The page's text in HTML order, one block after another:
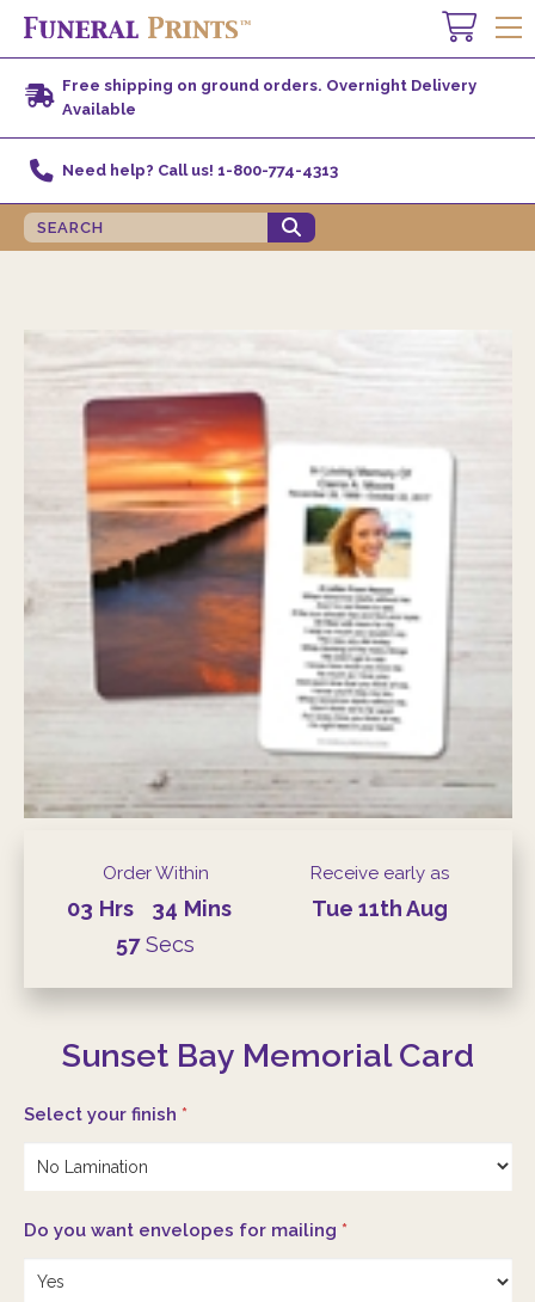
Free shipping on ground orders. Overnight Delivery
Available
Need help? Call us! 1-800-774-4313
Order Within
03 Hrs 34 Mins
57 Secs
Receive early as
Tue 11thAug
Sunset Bay Memorial Card
Select your finish *
Do you want envelopes for mailing *